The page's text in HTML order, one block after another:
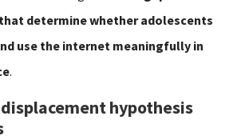
determine whether adolescents
use the internet meaningfully in
.
hypothesis